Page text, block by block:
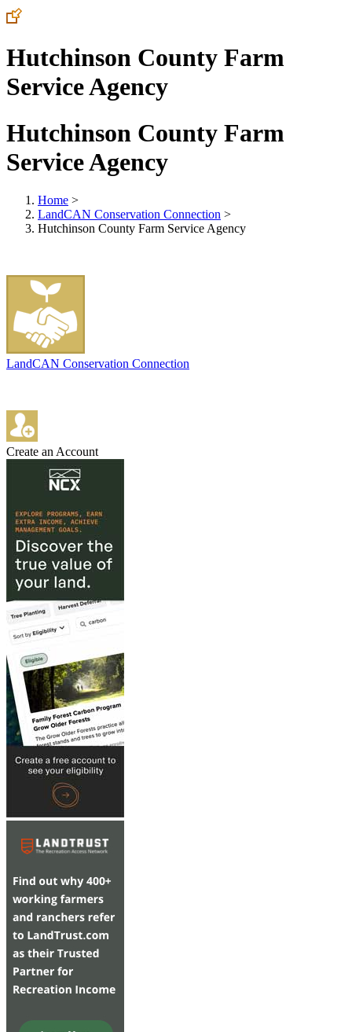
Hutchinson County Farm
Service Agency
Hutchinson County Farm
Service Agency
Home >
LandCAN Conservation Connection >
Hutchinson County Farm Service Agency
LandCAN Conservation Connection
Create an Account